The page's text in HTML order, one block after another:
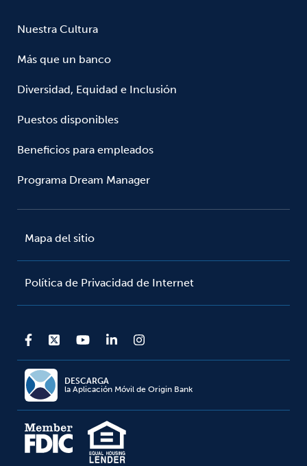
Nuestra Cultura
Más que un banco
Diversidad, Equidad e Inclusión
Puestos disponibles
Beneficios para empleados
Programa Dream Manager
Mapa del sitio
Política de Privacidad de Internet
DESCARGA
la Aplicación Móvil de Origin Bank